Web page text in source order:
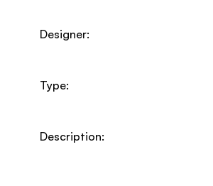
Designer:
Type:
Description: